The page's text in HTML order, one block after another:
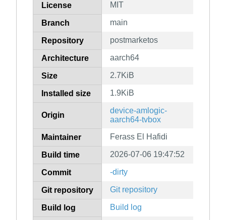
License MIT
Branch main
Repository postmarketos
Architecture aarch64
Size 2.7KiB
Installed size 1.9KiB
Origin
device-amlogic-
aarch64-tvbox
Maintainer Ferass El Hafidi
Build time 2026-07-06 19:47:52
Commit -dirty
Git repository Git repository
Build log Build log